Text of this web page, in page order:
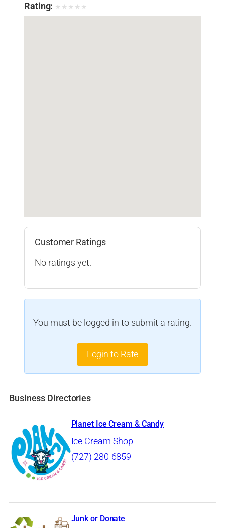
Rating: ★ ★ ★ ★ ★
Customer Ratings
No ratings yet.
You must be logged in to submit a rating.
Login to Rate
Business Directories
Planet Ice Cream & Candy
Ice Cream Shop
(727) 280-6859
Junk or Donate